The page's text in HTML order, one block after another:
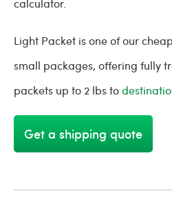
calculator.
Light Packet is one of our
small packages, offering fully
packets up to 2 lbs to
Get a shipping quote